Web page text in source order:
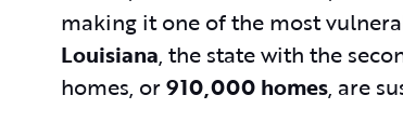
making it one of the most
Louisiana, the state with the
homes, or910,000 homes, are